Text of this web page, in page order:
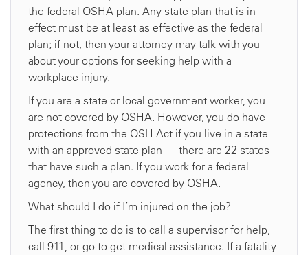
the federal OSHA plan. Any state plan that is in
effect must be at least as effective as the federal
plan; if not, then your attorney may talk with you
about your options for seeking help with a
workplace injury.
If you are a state or local government worker, you
are not covered by OSHA. However, you do have
protections from the OSH Act if you live in a state
with an approved state plan — there are 22 states
that have such a plan. If you work for a federal
agency, then you are covered by OSHA.
What should I do if I’m injured on the job?
The first thing to do is to call a supervisor for help,
call 911, or go to get medical assistance. If a fatality